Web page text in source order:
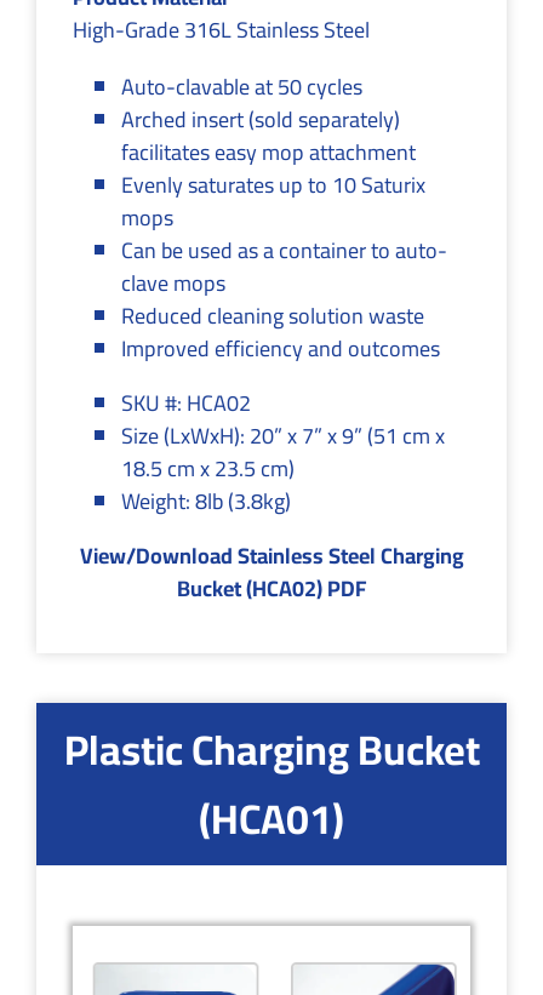
High-Grade 316L Stainless Steel
Auto-clavable at 50 cycles
Arched insert (sold separately)
facilitates easy mop attachment
Evenly saturates up to 10 Saturix
mops
Can be used as a container to auto-
clave mops
Reduced cleaning solution waste
Improved efficiency and outcomes
SKU #: HCA02
Size (LxWxH): 20” x 7” x 9” (51 cm x
18.5 cm x 23.5 cm)
Weight: 8lb (3.8kg)
View/Download Stainless Steel Charging
Bucket (HCA02) PDF
Plastic Charging Bucket
(HCA01)